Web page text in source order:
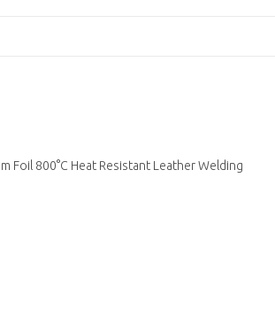
800°C Heat Resistant Leather Welding